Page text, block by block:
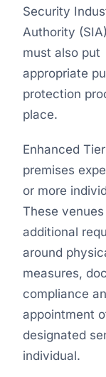
Security
Authority
must also put
appropriate
protection
place.
Enhanced
premises
or more
These
additional
around
measures,
compliance
appointment
designated
individual.